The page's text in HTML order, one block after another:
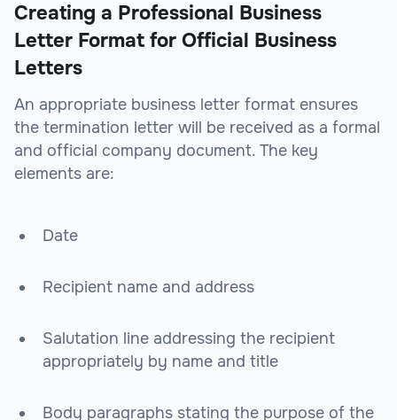
Creating a Professional Business
Letter Format for Official Business
Letters
An appropriate business letter format ensures
the termination letter will be received as a formal
and official company document. The key
elements are:
Date
Recipient name and address
Salutation line addressing the recipient
appropriately by name and title
Body paragraphs stating the purpose of the